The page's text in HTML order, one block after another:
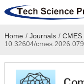
Home
Academic Journals
Home / Journals / CMES
10.32604/